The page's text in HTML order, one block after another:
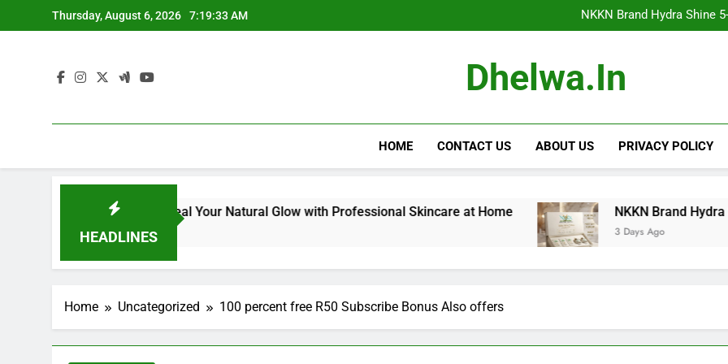
to
Thursday, August 6, 2026 7:19:34 AM
NKKN Brand Hydra Shine
NKKN Brand Hydra
NKKN Brand Hydra Shine
NKKN Brand Hydra
Dhelwa.in
HOME CONTACT US ABOUT US PRIVACY POLICY
HEADLINES
for Dull Skin: Reveal Your Natural Glow with Professional Skincare at Home NKKN Brand Hydra Shine 5-
3 Days Ago
Home Uncategorized 100 percent free R50 Subscribe Bonus Also offers